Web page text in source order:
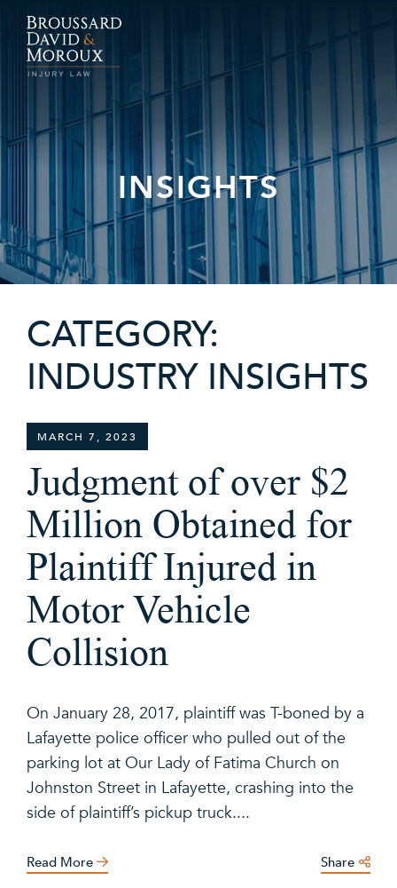
INSIGHTS
CATEGORY:
INDUSTRY INSIGHTS
MARCH 7, 2023
Judgment of over $2
Million Obtained for
Plaintiff Injured in
Motor Vehicle
Collision
On January 28, 2017, plaintiff was T-boned by a
Lafayette police officer who pulled out of the
parking lot at Our Lady of Fatima Church on
Johnston Street in Lafayette, crashing into the
side of plaintiff’s pickup truck....
Read More Share